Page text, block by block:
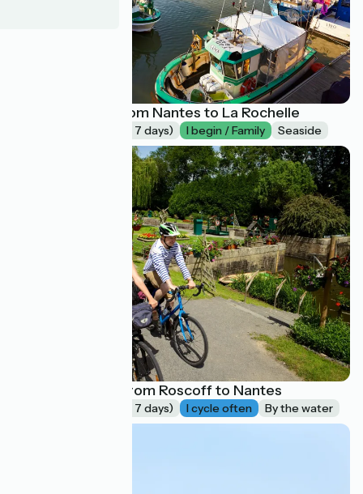
La Vélodyssée from Nantes to La Rochelle
Long trip (more of 7 days) I begin / Family Seaside
La Vélodyssée : from Roscoff to Nantes
Long trip (more of 7 days) I cycle often By the water